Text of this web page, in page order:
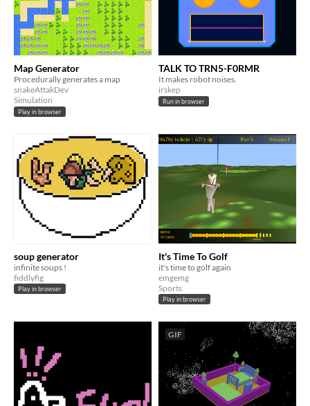
Map Generator
Procedurally generates a map
snakeAttakDev
Simulation
Play in browser
TALK TO TRN5-F0RMR
It makes robot noises.
irskep
Run in browser
soup generator
infinite soups !
fiddlyfig
Play in browser
It's Time To Golf
it's time to golf again
emgemg
Sports
Play in browser
GIF